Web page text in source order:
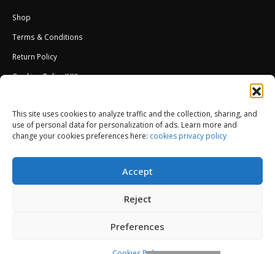
This site uses cookies to analyze traffic and the collection, sharing, and
use of personal data for personalization of ads. Learn more and
change your cookies preferences here: cookies privacy policy
Accept
Reject
Preferences
Shop
Terms & Conditions
Return Policy
Cookies Policy (UK)
External Wall Insulation EWI – Ceresit ETICS